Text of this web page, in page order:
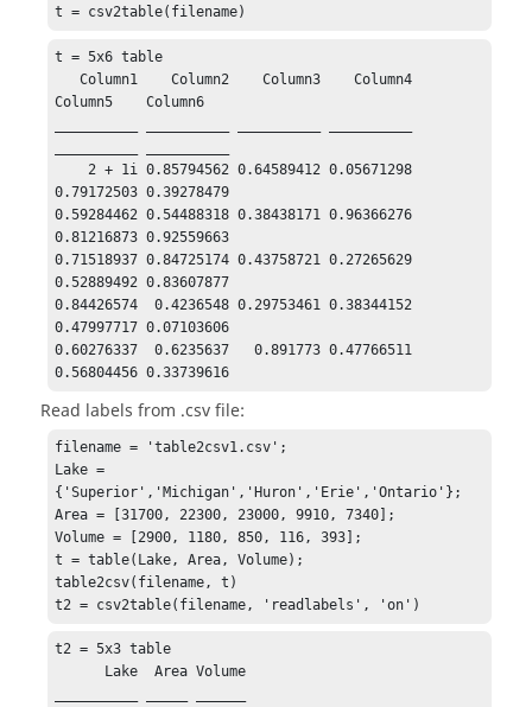
t = csv2table(filename)
t = 5x6 table
   Column1    Column2    Column3    Column4
Column5    Column6
0.79172503 0.39278479
0.59284462 0.54488318 0.38438171 0.96366276
0.81216873 0.92559663
0.71518937 0.84725174 0.43758721 0.27265629
0.52889492 0.83607877
0.84426574  0.4236548 0.29753461 0.38344152
0.47997717 0.07103606
0.60276337  0.6235637   0.891773 0.47766511
0.56804456 0.33739616
Read labels from .csv file:
filename = 'table2csv1.csv';
Lake =
{'Superior','Michigan','Huron','Erie','Ontario'};
Area = [31700, 22300, 23000, 9910, 7340];
Volume = [2900, 1180, 850, 116, 393];
t = table(Lake, Area, Volume);
table2csv(filename, t)
t2 = csv2table(filename, 'readlabels', 'on')
t2 = 5x3 table